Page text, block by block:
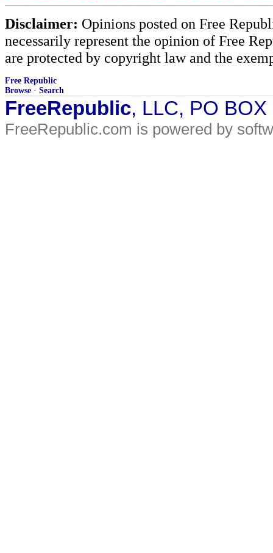
Disclaimer: Opinions posted on Free
necessarily represent the opinion of Free
are protected by copyright law and the
Free Republic
Browse · Search
FreeRepublic, LLC, PO
FreeRepublic.com is powered by